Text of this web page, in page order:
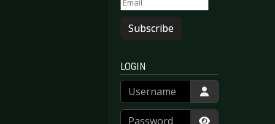
Subscribe
LOGIN
Username
Password